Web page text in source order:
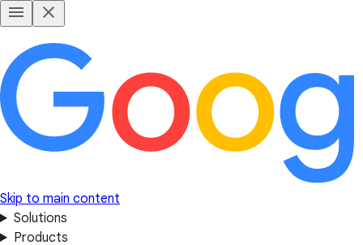
Skip to main content
Solutions
Products